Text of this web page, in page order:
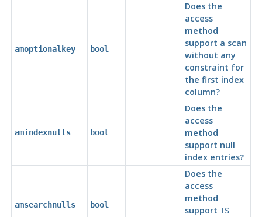
amoptionalkey bool
Does the
access
method
support a scan
without any
constraint for
the first index
column?
amindexnulls bool
Does the
access
method
support null
index entries?
amsearchnulls bool
Does the
access
method
support IS